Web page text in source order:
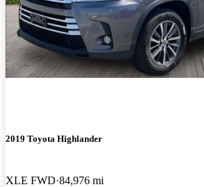
2019 Toyota Highlander
XLE FWD 84,976 mi